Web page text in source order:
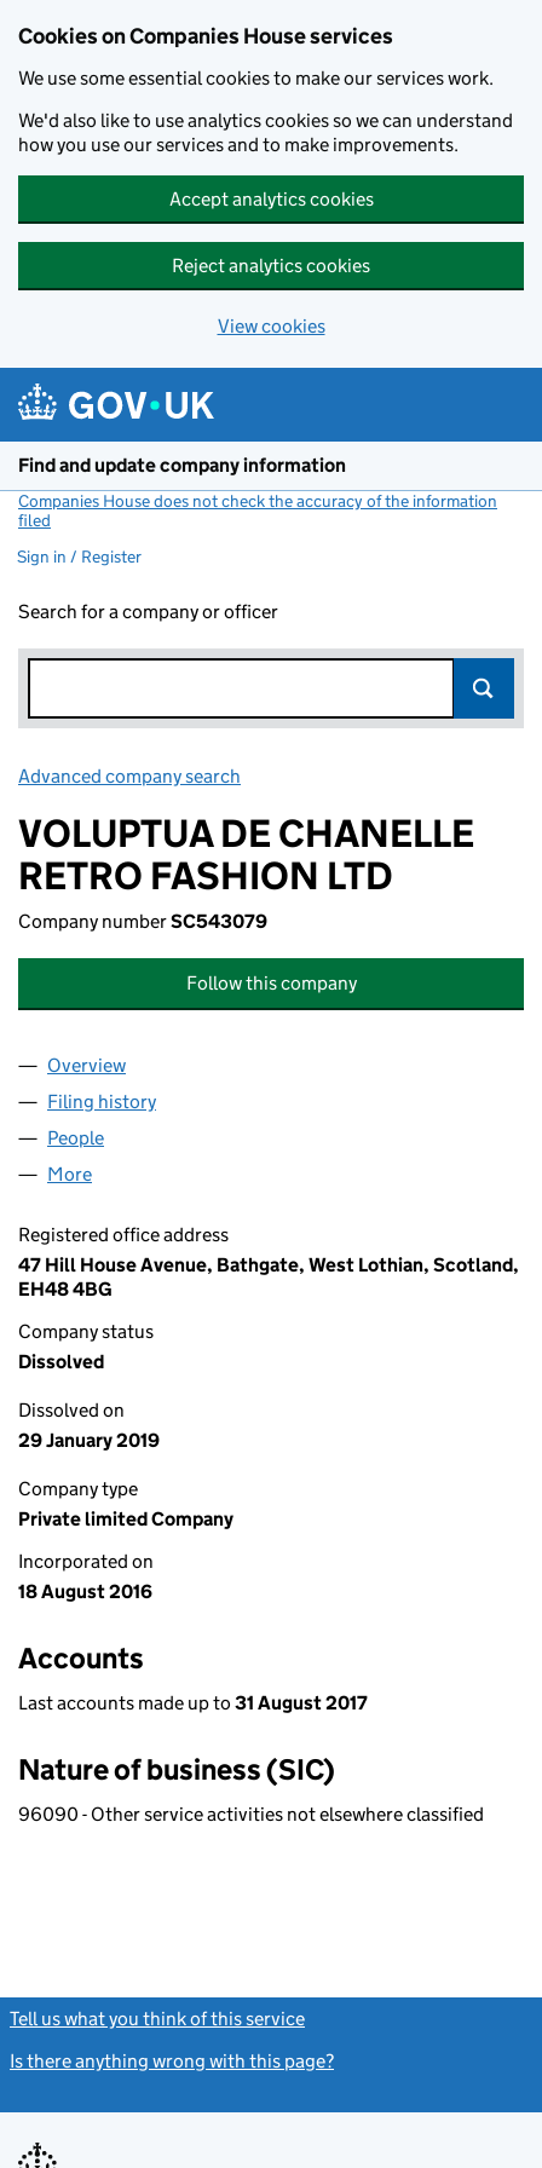
Cookies on Companies House services
We use some essential cookies to make our services work.
We'd also like to use analytics cookies so we can understand
how you use our services and to make improvements.
Accept analytics cookies
Reject analytics cookies
View cookies
Find and update company information
Companies House does not check the accuracy of the information
filed
Sign in / Register
Search for a company or officer
Advanced company search
VOLUPTUA DE CHANELLE
RETRO FASHION LTD
Company numberSC543079
Follow this company
Company
Overview
Filing history
People
More
Registered office address
47 Hill House Avenue, Bathgate, West Lothian, Scotland,
EH48 4BG
Company status
Dissolved
Dissolved on
29 January 2019
Company type
Private limited Company
Incorporated on
18 August 2016
Accounts
Last accounts made up to 31 August 2017
Nature of business (SIC)
96090 - Other service activities not elsewhere classified
Tell us what you think of this service
Is there anything wrong with this page?